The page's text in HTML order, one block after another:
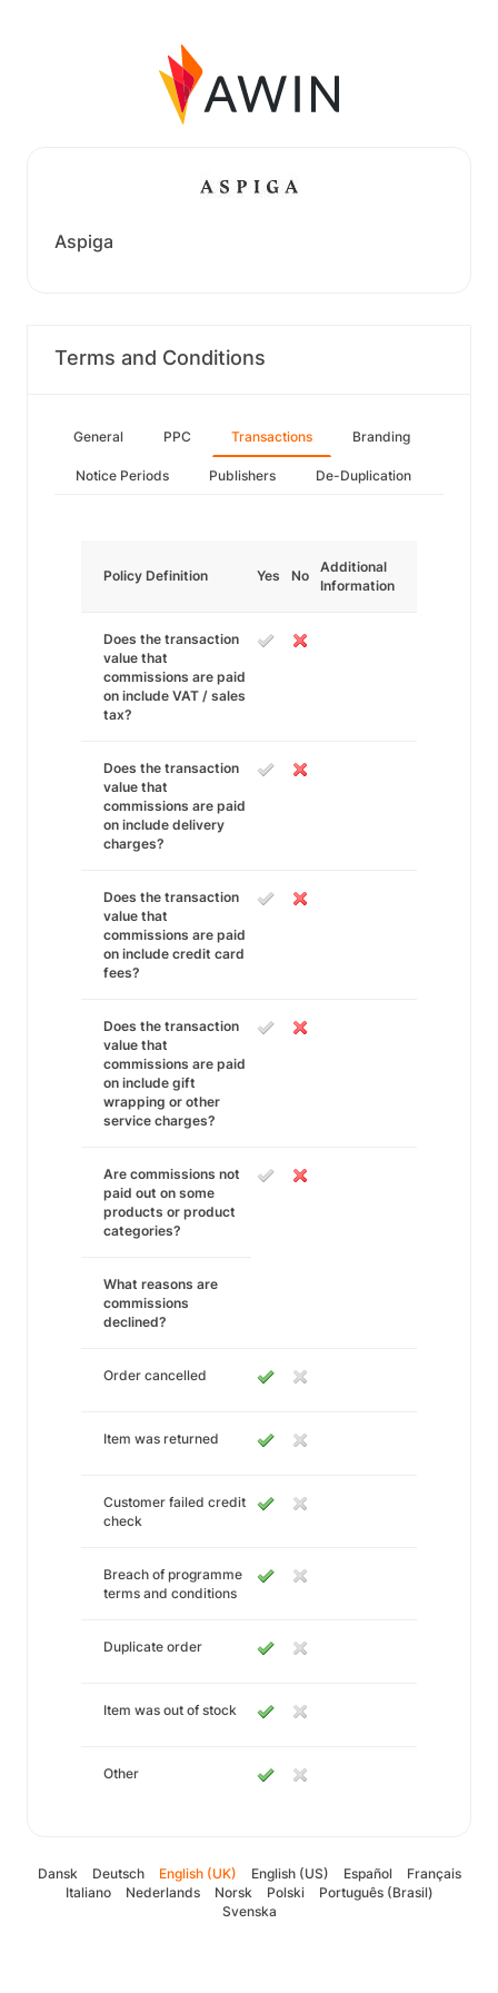
Aspiga
Terms and Conditions
General PPC Transactions Branding
Notice Periods Publishers De-Duplication
Policy Definition Yes No
Additional
Information
Does the transaction
value that
commissions are paid
on include VAT / sales
tax?
Does the transaction
value that
commissions are paid
on include delivery
charges?
Does the transaction
value that
commissions are paid
on include credit card
fees?
Does the transaction
value that
commissions are paid
on include gift
wrapping or other
service charges?
Are commissions not
paid out on some
products or product
categories?
What reasons are
commissions
declined?
Order cancelled
Item was returned
Customer failed credit
check
Breach of programme
terms and conditions
Duplicate order
Item was out of stock
Other
Dansk Deutsch English (UK) English (US) Español
Français
Italiano
Nederlands Norsk Polski
Português (Brasil)
Svenska